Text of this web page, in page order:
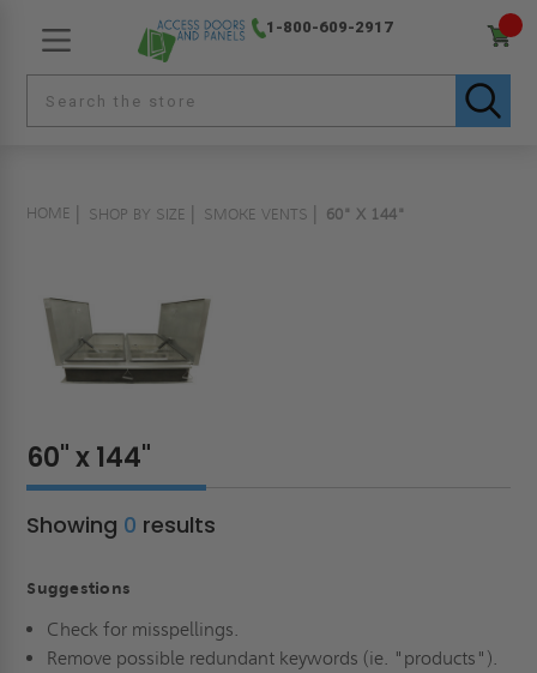
1-800-609-2917
HOME SHOP BY SIZE SMOKE VENTS 60" X 144"
60" x 144"
Showing 0 results
Suggestions
Check for misspellings.
Remove possible redundant keywords (ie. "products").